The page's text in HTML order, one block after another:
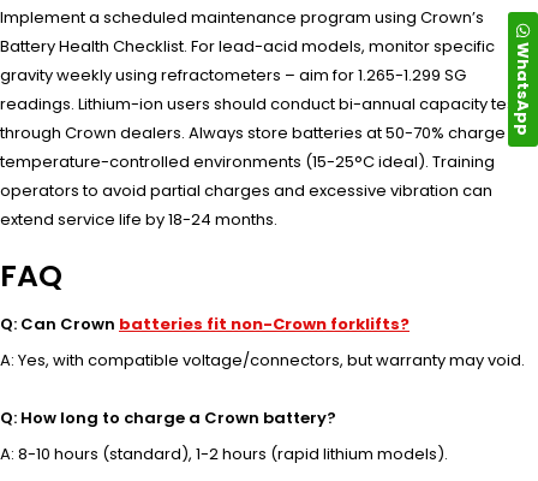
Implement a scheduled maintenance program using Crown’s
Battery Health Checklist. For lead-acid models, monitor specific
gravity weekly using refractometers – aim for 1.265-1.299 SG
readings. Lithium-ion users should conduct bi-annual capacity tests
through Crown dealers. Always store batteries at 50-70% charge in
temperature-controlled environments (15-25°C ideal). Training
operators to avoid partial charges and excessive vibration can
extend service life by 18-24 months.
FAQ
Q: Can Crown batteries fit non-Crown forklifts?
A: Yes, with compatible voltage/connectors, but warranty may void.
Q: How long to charge a Crown battery?
A: 8-10 hours (standard), 1-2 hours (rapid lithium models).
WhatsApp